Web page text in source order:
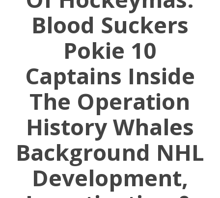
Blood Suckers
Pokie 10
Captains Inside
The Operation
History Whales
Background NHL
Development,